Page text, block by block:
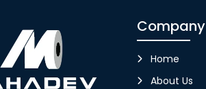
Company
Home
About Us